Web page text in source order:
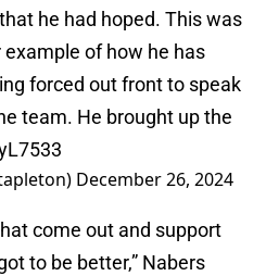
he had hoped. This was
of how he has
forced out front to speak
team. He brought up the
December 26, 2024
come out and support
to be better,” Nabers